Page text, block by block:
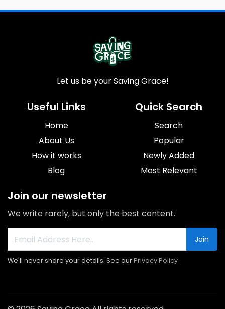
Let us be your Saving Grace!
Useful Links
Home
About Us
How it works
Blog
Quick Search
Search
Popular
Newly Added
Most Relevant
Join our newsletter
We write rarely, but only the best content.
Join
We'll never share your details. See ourPrivacy Policy